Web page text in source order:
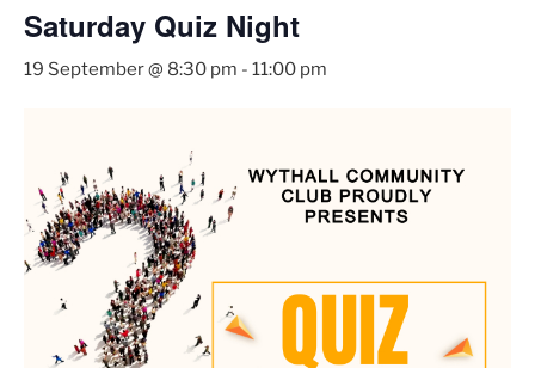
Saturday Quiz Night
19 September @ 8:30 pm - 11:00 pm